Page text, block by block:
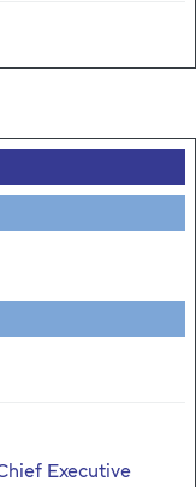
Executive